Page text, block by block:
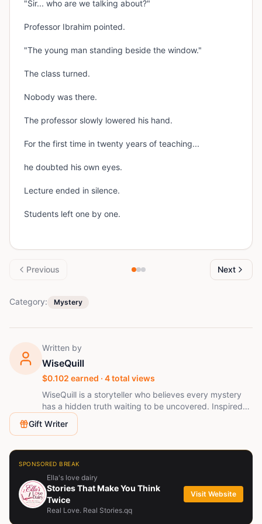
"Sir... who are we talking about?"
Professor Ibrahim pointed.
"The young man standing beside the window."
The class turned.
Nobody was there.
The professor slowly lowered his hand.
For the first time in twenty years of teaching...
he doubted his own eyes.
Lecture ended in silence.
Students left one by one.
Previous Next
Category: Mystery
Written by
WiseQuill
$0.102 earned · 4total views
WiseQuill is a storyteller who believes every mystery
has a hidden truth waiting to be uncovered. Inspired
by suspense, psychological thrillers, and African-
inspired fantasy, WiseQuill creates gripping stories
unforgettable characters. Every chapter is crafted to
leave readers asking one question: "What happens
next?" When not writing, WiseQuill is exploring new
ideas, building immersive fictional worlds, and sharing
stories that stay with readers long after the final page.
Gift Writer
SPONSORED BREAK
Ella's love dairy
Stories That Make You Think
Twice
Real Love. Real Stories.qq
Visit Website